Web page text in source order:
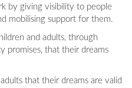
by giving visibility to people
mobilising support for them.
and adults, through
promises, that their dreams
that their dreams are valid